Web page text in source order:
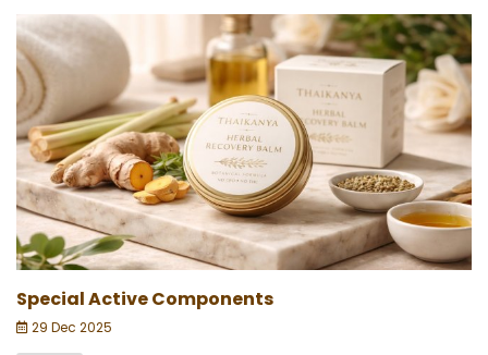
Special Active Components
29 Dec 2025